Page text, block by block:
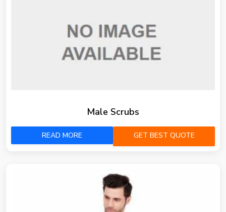
Male Scrubs
READ MORE GET BEST QUOTE